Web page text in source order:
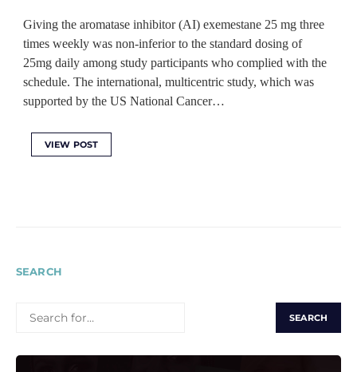
Giving the aromatase inhibitor (AI) exemestane 25 mg three
times weekly was non-inferior to the standard dosing of
25mg daily among study participants who complied with the
schedule. The international, multicentric study, which was
supported by the US National Cancer…
VIEW POST
SEARCH
FOR: